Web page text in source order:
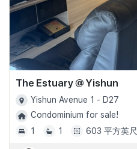
The Estuary @ Yishun
Yishun Avenue 1 - D27
Condominium for sale!
1
1 603 平方英尺